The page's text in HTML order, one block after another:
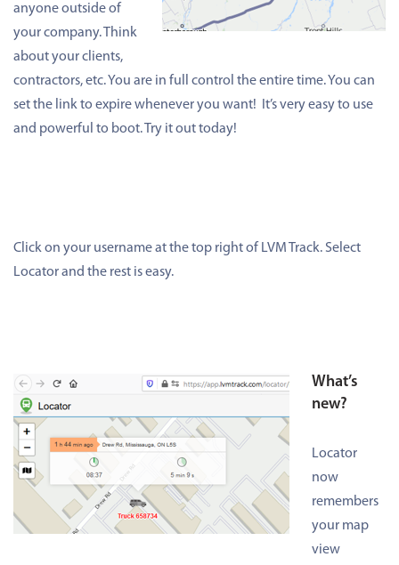
anyone outside of
your company. Think
about your clients,
contractors, etc. You are in full control the entire time. You can
set the link to expire whenever you want! It’s very easy to use
and powerful to boot. Try it out today!
Click on your username at the top right of LVM Track. Select
Locator and the rest is easy.
What’s
new?
Locator
now
remembers
your map
view